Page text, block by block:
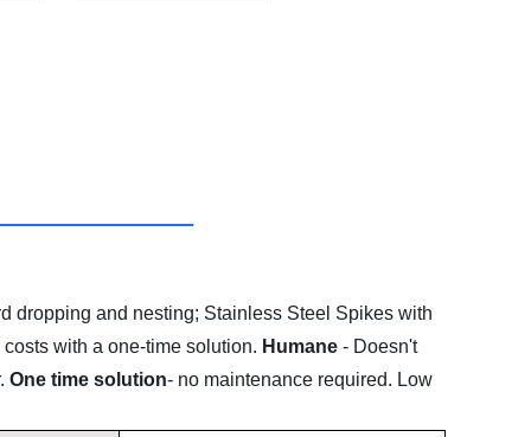
dropping and nesting; Stainless Steel Spikes with
with a one-time solution. Humane - Doesn't
One time solution- no maintenance required. Low